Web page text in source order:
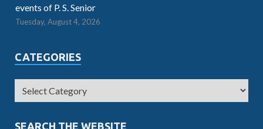
events of P. S. Senior
Tuesday, August 4, 2026
CATEGORIES
SEARCH THE WEBSITE